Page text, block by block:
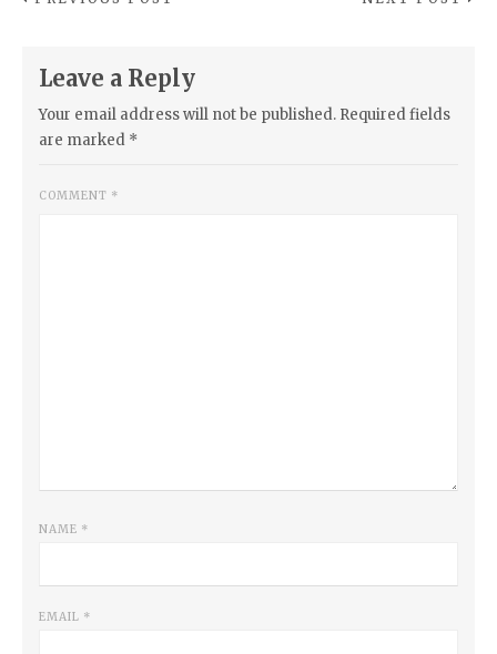
Leave a Reply
Your email address will not be published. Required fields
are marked *
COMMENT *
NAME *
EMAIL *